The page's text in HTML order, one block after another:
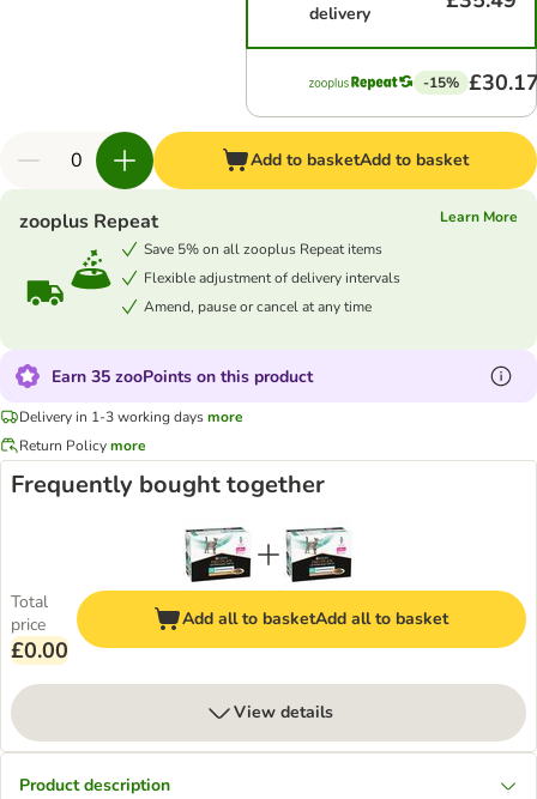
delivery
-15%
Add to basketAdd to basket
zooplus Repeat
Learn More
Save 5% on all zooplus Repeat items
Flexible adjustment of delivery intervals
Amend, pause or cancel at any time
Earn 35 zooPoints on this product
Delivery in 1-3 working daysmore
Return Policymore
Frequently bought together
Total
price
£0.00
Add all to basketAdd all to basket
View details
Product description